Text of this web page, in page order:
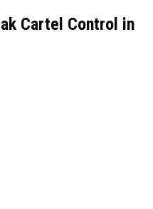
Cartel Control in